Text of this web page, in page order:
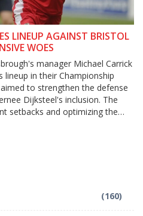
LINEUP AGAINST BRISTOL
WOES
manager Michael Carrick
in their Championship
to strengthen the defense
Dijksteel's inclusion. The
setbacks and optimizing the
(160)